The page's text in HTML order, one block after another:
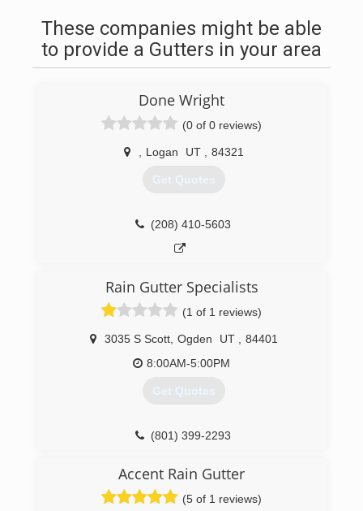
These companies might be able
to provide a Gutters in your area
Done Wright
(0 of 0 reviews)
Logan UT 84321
Get Quotes
(208) 410-5603
Rain Gutter Specialists
(1 of 1 reviews)
3035 S Scott, Ogden UT
84401
8:00AM-5:00PM
Get Quotes
(801) 399-2293
Accent Rain Gutter
(5 of 1 reviews)